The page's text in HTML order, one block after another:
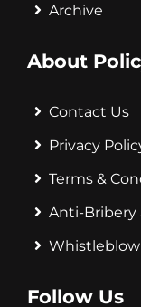
Archive
About
Contact Us
Privacy
Terms &
Anti-Bribery
Follow Us